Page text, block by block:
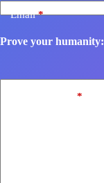
Email*
Prove your humanity:
*